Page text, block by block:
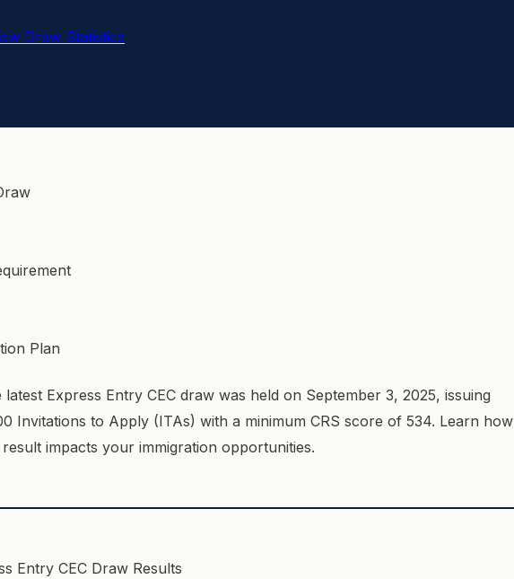
Draw Statistics
Plan
latest Express Entry CEC draw was held on September 3, 2025, issuing
Invitations to Apply (ITAs) with a minimum CRS score of 534. Learn how
result impacts your immigration opportunities.